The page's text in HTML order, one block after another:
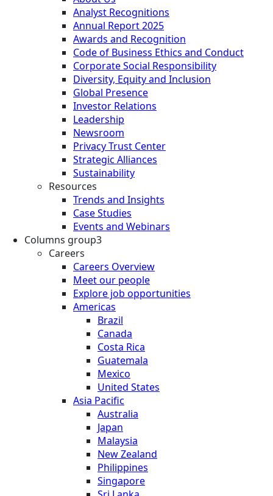
Analyst Recognitions
Annual Report 2025
Awards and Recognition
Code of Business Ethics and Conduct
Corporate Social Responsibility
Diversity, Equity and Inclusion
Global Presence
Investor Relations
Leadership
Newsroom
Privacy Trust Center
Strategic Alliances
Sustainability
Resources
Trends and Insights
Case Studies
Events and Webinars
Columns group3
Careers
Careers Overview
Meet our people
Explore job opportunities
Americas
Brazil
Canada
Costa Rica
Guatemala
Mexico
United States
Asia Pacific
Australia
Japan
Malaysia
New Zealand
Philippines
Singapore